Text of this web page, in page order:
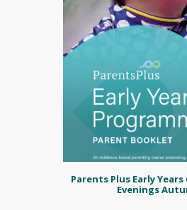
Parents Plus Early
Evenings